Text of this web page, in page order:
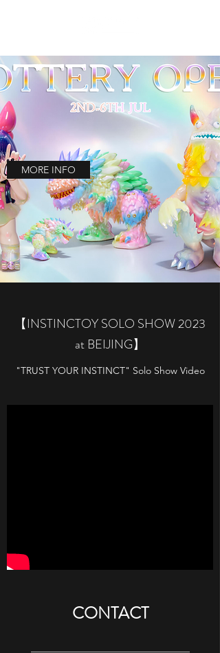
MORE INFO
【INSTINCTOY SOLO SHOW 2023
at BEIJING】
"TRUST YOUR INSTINCT" Solo Show Video
​CONTACT